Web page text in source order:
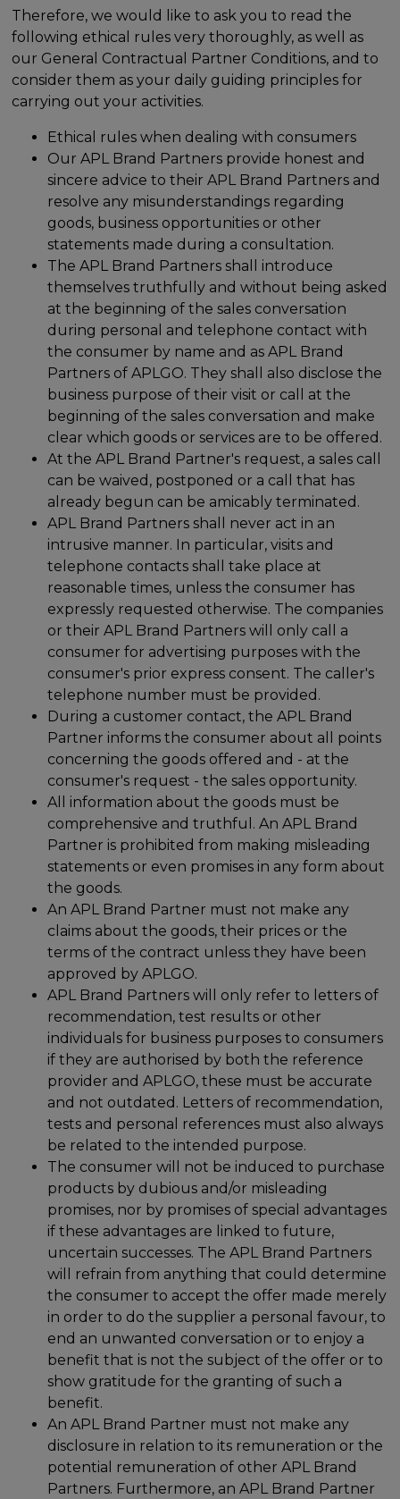
Therefore, we would like to ask you to read the
following ethical rules very thoroughly, as well as
our General Contractual Partner Conditions, and to
consider them as your daily guiding principles for
carrying out your activities.
Ethical rules when dealing with consumers
Our APL Brand Partners provide honest and
sincere advice to their APL Brand Partners and
resolve any misunderstandings regarding
goods, business opportunities or other
statements made during a consultation.
The APL Brand Partners shall introduce
themselves truthfully and without being asked
at the beginning of the sales conversation
during personal and telephone contact with
the consumer by name and as APL Brand
Partners of APLGO. They shall also disclose the
business purpose of their visit or call at the
beginning of the sales conversation and make
clear which goods or services are to be offered.
At the APL Brand Partner's request, a sales call
can be waived, postponed or a call that has
already begun can be amicably terminated.
APL Brand Partners shall never act in an
intrusive manner. In particular, visits and
telephone contacts shall take place at
reasonable times, unless the consumer has
expressly requested otherwise. The companies
or their APL Brand Partners will only call a
consumer for advertising purposes with the
consumer's prior express consent. The caller's
telephone number must be provided.
During a customer contact, the APL Brand
Partner informs the consumer about all points
concerning the goods offered and - at the
consumer's request - the sales opportunity.
All information about the goods must be
comprehensive and truthful. An APL Brand
Partner is prohibited from making misleading
statements or even promises in any form about
the goods.
An APL Brand Partner must not make any
claims about the goods, their prices or the
terms of the contract unless they have been
approved by APLGO.
APL Brand Partners will only refer to letters of
recommendation, test results or other
individuals for business purposes to consumers
if they are authorised by both the reference
provider and APLGO, these must be accurate
and not outdated. Letters of recommendation,
tests and personal references must also always
be related to the intended purpose.
The consumer will not be induced to purchase
products by dubious and/or misleading
promises, nor by promises of special advantages
if these advantages are linked to future,
uncertain successes. The APL Brand Partners
will refrain from anything that could determine
the consumer to accept the offer made merely
in order to do the supplier a personal favour, to
end an unwanted conversation or to enjoy a
benefit that is not the subject of the offer or to
show gratitude for the granting of such a
benefit.
An APL Brand Partner must not make any
disclosure in relation to its remuneration or the
potential remuneration of other APL Brand
Partners. Furthermore, an APL Brand Partner